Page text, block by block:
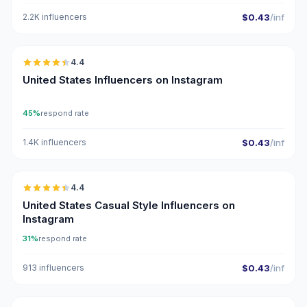
2.2K influencers $0.43/inf
🇺🇸
4.4
United States Influencers on Instagram
45%respond rate
1.4K influencers $0.43/inf
🇺🇸
4.4
United States Casual Style Influencers on
Instagram
31%respond rate
913 influencers $0.43/inf
🇺🇸